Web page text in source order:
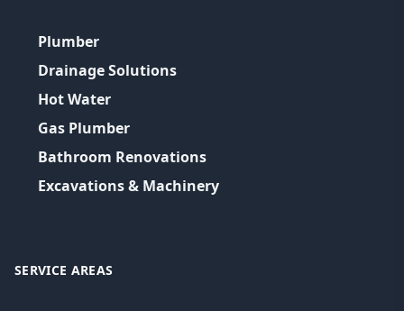
Plumber
Drainage Solutions
Hot Water
Gas Plumber
Bathroom Renovations
Excavations & Machinery
SERVICE AREAS